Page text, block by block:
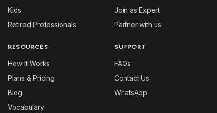
Kids
Retired Professionals
Join as Expert
Partner with us
RESOURCES
How It Works
Plans & Pricing
Blog
Vocabulary
SUPPORT
FAQs
Contact Us
WhatsApp